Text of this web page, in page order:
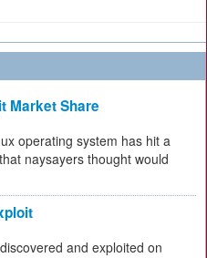
Market Share
operating system has hit a
naysayers thought would
and exploited on